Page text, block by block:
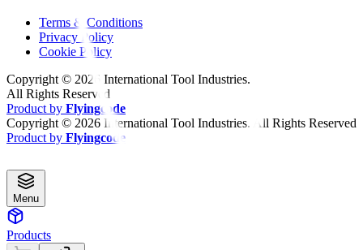
Terms & Conditions
Privacy Policy
Cookie Policy
Copyright © 2026 International Tool Industries.
All Rights Reserved
Product by Flyingcode
Copyright © 2026 International Tool Industries. All Rights Reserved
Product by Flyingcode
Menu
Products